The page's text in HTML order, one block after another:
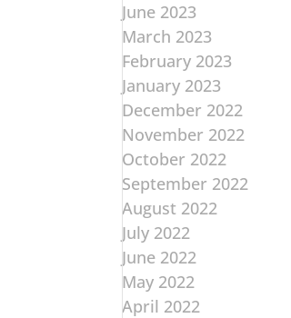
June 2023
March 2023
February 2023
January 2023
December 2022
November 2022
October 2022
September 2022
August 2022
July 2022
June 2022
May 2022
April 2022